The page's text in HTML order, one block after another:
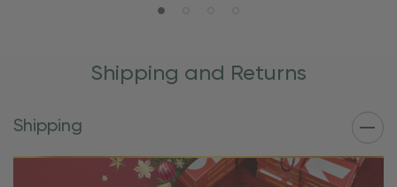
Shipping and Returns
Shipping